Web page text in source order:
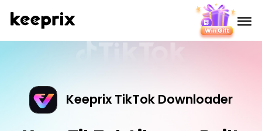
Reviews Keeprix TikTok Downloader